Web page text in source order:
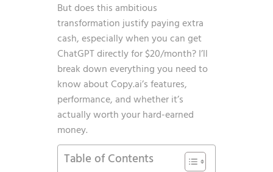
But does this ambitious
transformation justify paying extra
cash, especially when you can get
ChatGPT directly for $20/month? I’ll
break down everything you need to
know about Copy.ai’s features,
performance, and whether it’s
actually worth your hard-earned
money.
Table of Contents